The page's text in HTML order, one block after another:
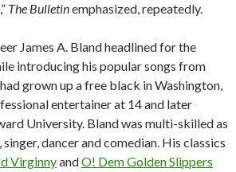
The Bulletinemphasized, repeatedly.
James A. Bland headlined for the
introducing his popular songs from
grown up a free black in Washington,
entertainer at 14 and later
University. Bland was multi-skilled as
dancer and comedian. His classics
VirginnyandO! Dem Golden Slippers